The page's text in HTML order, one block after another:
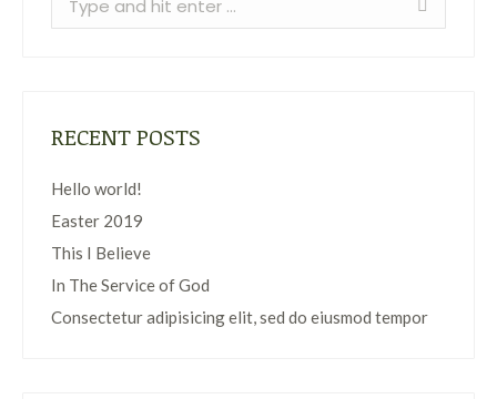
RECENT POSTS
Hello world!
Easter 2019
This I Believe
In The Service of God
Consectetur adipisicing elit, sed do eiusmod tempor